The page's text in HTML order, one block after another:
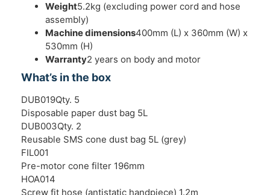
Weight5.2kg (excluding power cord and hose
assembly)
Machine dimensions400mm (L) x 360mm (W) x
530mm (H)
Warranty2 years on body and motor
What’s in the box
DUB019Qty. 5
Disposable paper dust bag 5L
DUB003Qty. 2
Reusable SMS cone dust bag 5L (grey)
FIL001
Pre-motor cone filter 196mm
HOA014
Screw fit hose (antistatic handpiece) 1.2m